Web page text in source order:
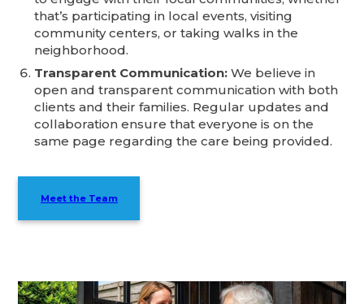
that’s participating in local events, visiting
community centers, or taking walks in the
neighborhood.
Transparent Communication: We believe in
open and transparent communication with both
clients and their families. Regular updates and
collaboration ensure that everyone is on the
same page regarding the care being provided.
Meet the Team